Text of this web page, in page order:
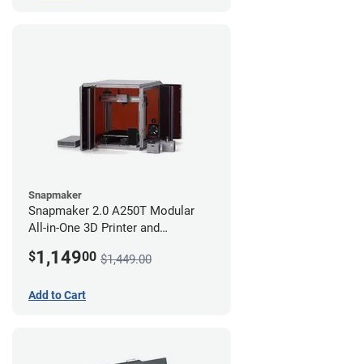
Snapmaker
Snapmaker 2.0 A250T Modular
All-in-One 3D Printer and
$1,14900 $1,449.00
Add to Cart